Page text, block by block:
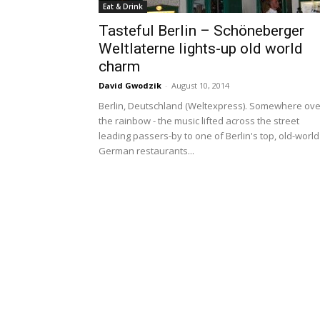
Eat & Drink
Tasteful Berlin – Schöneberger
Weltlaterne lights-up old world
charm
David Gwodzik - August 10, 2014
Berlin, Deutschland (Weltexpress). Somewhere
the rainbow - the music lifted across the street
leading passers-by to one of Berlin's top, old-world
German restaurants...